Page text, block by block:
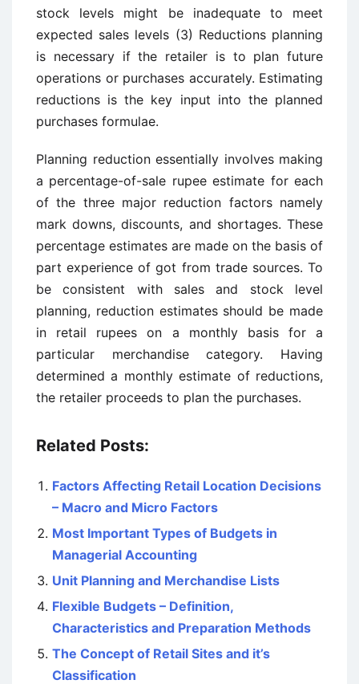
stock levels might be inadequate to meet
expected sales levels (3) Reductions planning
is necessary if the retailer is to plan future
operations or purchases accurately. Estimating
reductions is the key input into the planned
purchases formulae.
Planning reduction essentially involves making
a percentage-of-sale rupee estimate for each
of the three major reduction factors namely
mark downs, discounts, and shortages. These
percentage estimates are made on the basis of
part experience of got from trade sources. To
be consistent with sales and stock level
planning, reduction estimates should be made
in retail rupees on a monthly basis for a
particular merchandise category. Having
determined a monthly estimate of reductions,
the retailer proceeds to plan the purchases.
Related Posts:
Factors Affecting Retail Location Decisions
– Macro and Micro Factors
Most Important Types of Budgets in
Managerial Accounting
Unit Planning and Merchandise Lists
Flexible Budgets – Definition,
Characteristics and Preparation Methods
The Concept of Retail Sites and it’s
Classification